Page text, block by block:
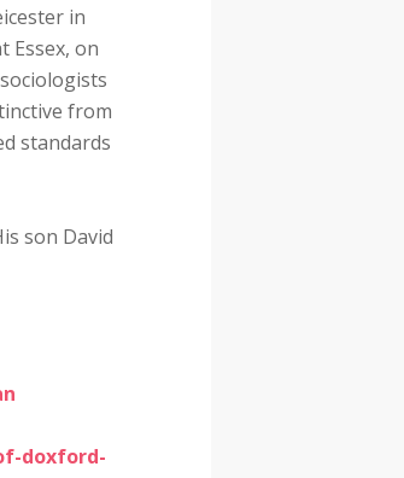
in
Essex, on
from
standards
son David
doxford-